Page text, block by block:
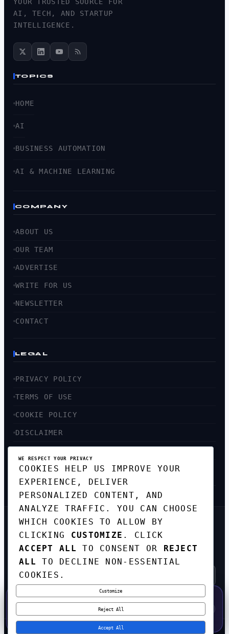
AI, TECH, AND STARTUP
INTELLIGENCE.
TOPICS
HOME
AI
BUSINESS AUTOMATION
AI & MACHINE LEARNING
COMPANY
ABOUT US
OUR TEAM
ADVERTISE
WRITE FOR US
NEWSLETTER
CONTACT
LEGAL
PRIVACY POLICY
TERMS OF USE
COOKIE POLICY
DISCLAIMER
SITEMAP
GET THE WEEKLY TECH
DIGEST
TOP STORIES IN AI, STARTUPS, AND
INNOVATION — EVERY FRIDAY. NO SPAM.
SUBSCRIBE FREE
© 2026CORTEXHUB. ALL RIGHTS RESERVED.
WE RESPECT YOUR PRIVACY
COOKIES HELP US IMPROVE YOUR
EXPERIENCE, DELIVER
PERSONALIZED CONTENT, AND
ANALYZE TRAFFIC. YOU CAN CHOOSE
WHICH COOKIES TO ALLOW BY
CLICKING CUSTOMIZE . CLICK
ACCEPT ALL
TO CONSENT OR REJECT
ALL
TO DECLINE NON-ESSENTIAL
COOKIES.
Customize
Reject All
Accept All
50% OFF — LAUNCH WEEK SPECIAL
CODE:LAUNCH50·
543 H 55 M 01 S